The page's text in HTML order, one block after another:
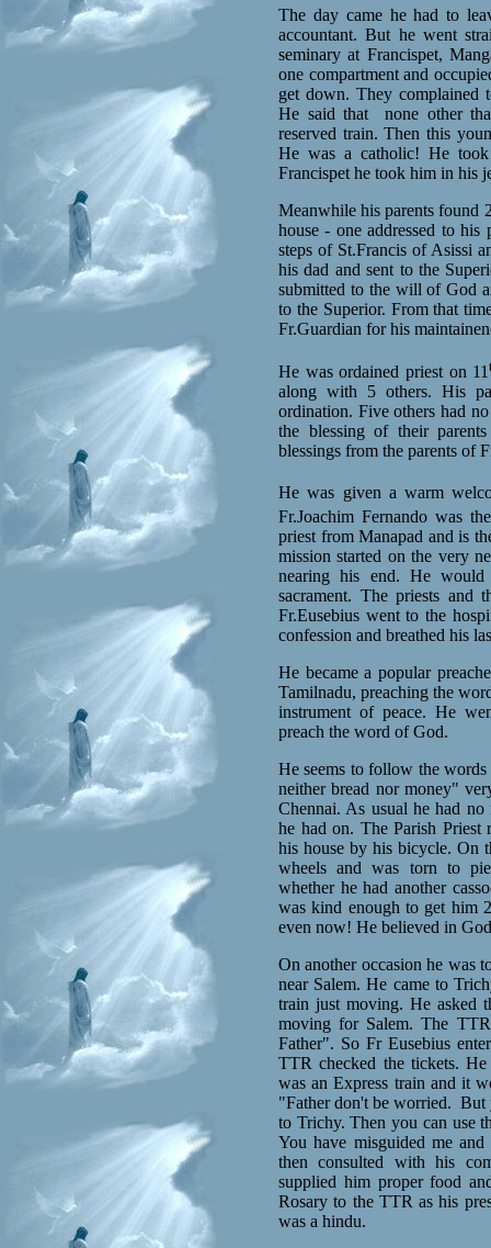
The day came he had to
accountant. But he went
seminary at Francispet,
one compartment and
get down. They complained
He said that
none other
reserved train. Then this
He was a catholic! He
Francispet he took him in his
Meanwhile his parents found
house - one addressed to
steps of St.Francis of Asissi
his dad and sent to the
submitted to the will of God
to the Superior. From that
Fr.Guardian for his
He was ordained priest on 11
along with 5 others. His
ordination. Five others had
the blessing of their
blessings from the parents of
He was given a warm
Fr.Joachim Fernando was
priest from Manapad and is
mission started on the very
nearing his end. He
sacrament. The priests
Fr.Eusebius went to the
confession and breathed his
He became a popular
Tamilnadu, preaching the
instrument of peace. He
preach the word of God.
He seems to follow the
neither bread nor money"
Chennai. As usual he had
he had on. The Parish
his house by his bicycle. On
wheels and was torn to
whether he had another
was kind enough to get him
even now! He believed in
On another occasion he was
near Salem. He came to
train just moving. He asked
moving for Salem. The
Father". So Fr Eusebius
TTR checked the tickets.
was an Express train and it
"Father don't be worried. But
to Trichy. Then you can use
You have misguided me
then consulted with his
supplied him proper food
Rosary to the TTR as his
was a hindu.